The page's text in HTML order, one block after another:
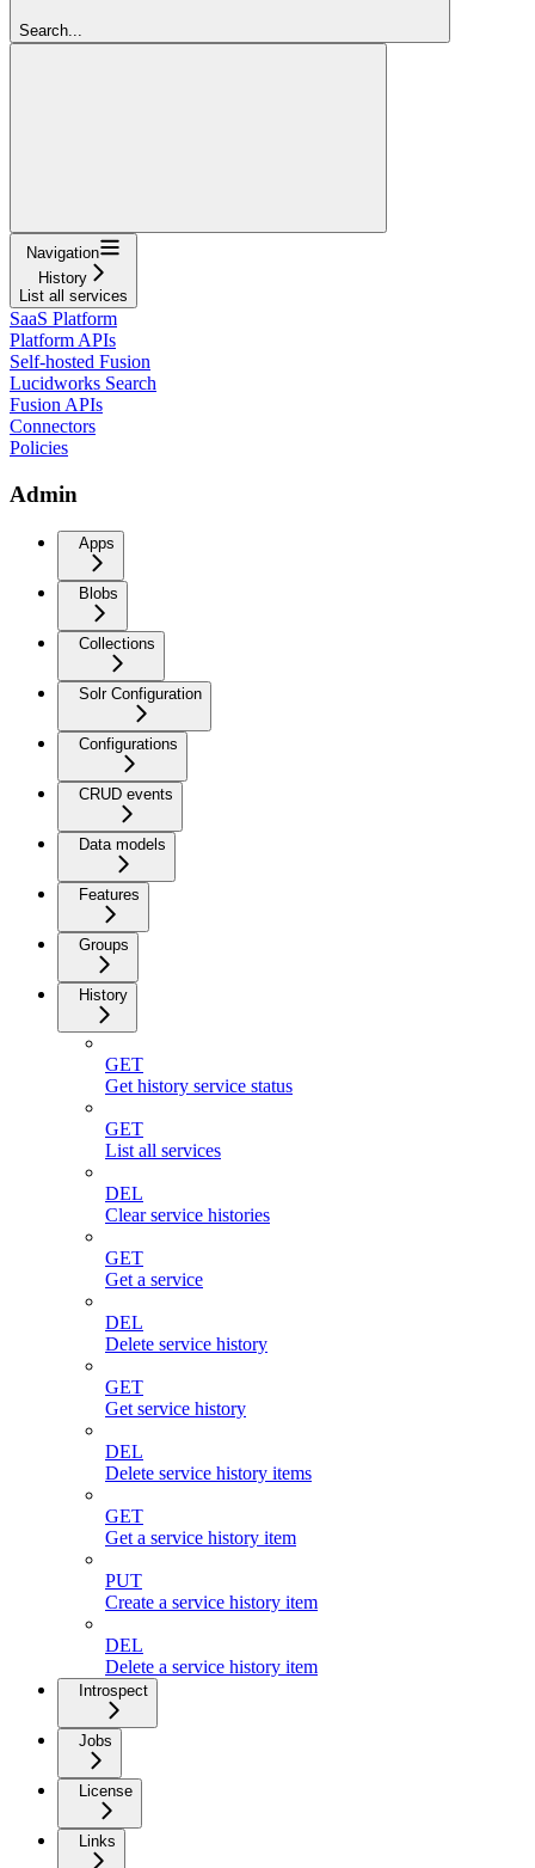
Search...
Navigation
History
List all services
SaaS Platform
Platform APIs
Self-hosted Fusion
Lucidworks Search
Fusion APIs
Connectors
Policies
Admin
Apps
Blobs
Collections
Solr Configuration
Configurations
CRUD events
Data models
Features
Groups
History
GET
Get history service status
GET
List all services
DEL
Clear service histories
GET
Get a service
DEL
Delete service history
GET
Get service history
DEL
Delete service history items
GET
Get a service history item
PUT
Create a service history item
DEL
Delete a service history item
Introspect
Jobs
License
Links